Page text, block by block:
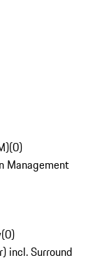
(0)
Management
(0)
incl. Surround